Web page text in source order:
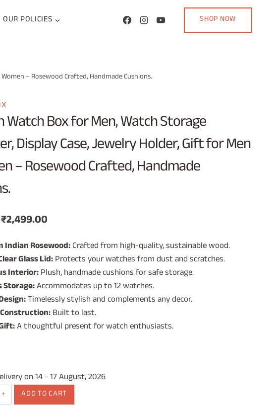
OUR POLICIES SHOP NOW
– Rosewood Crafted, Handmade Cushions.
Watch Box for Men, Watch Storage
Display Case, Jewelry Holder, Gift for Men
– Rosewood Crafted, Handmade
Original
price
was:
₹3,499.00.
₹2,499.00Current
price
is:
₹2,499.00.
Indian Rosewood:Crafted from high-quality, sustainable wood.
Glass Lid:Protects your watches from dust and scratches.
Interior:Plush, handmade cushions for safe storage.
Storage:Accommodates up to 12 watches.
Timelessly stylish and complements any decor.
Built to last.
A thoughtful present for watch enthusiasts.
on 14 - 17 August, 2026
ADD TO CART